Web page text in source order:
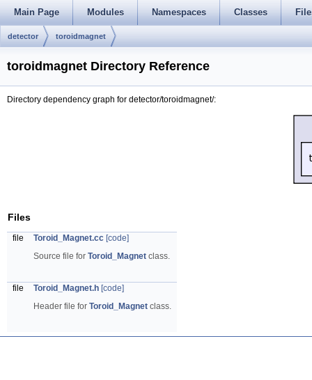
Main Page Modules Namespaces Classes
detector toroidmagnet
toroidmagnet Directory Reference
Directory dependency graph for detector/toroidmagnet/:
Files
file Toroid_Magnet.cc [code]
Source file for Toroid_Magnet class.
file Toroid_Magnet.h [code]
Header file for Toroid_Magnet class.